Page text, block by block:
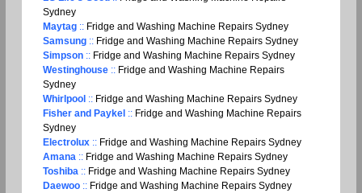
Sydney
Maytag :: Fridge and Washing Machine Repairs Sydney
Samsung :: Fridge and Washing Machine Repairs Sydney
Simpson :: Fridge and Washing Machine Repairs Sydney
Westinghouse :: Fridge and Washing Machine Repairs
Sydney
Whirlpool :: Fridge and Washing Machine Repairs Sydney
Fisher and Paykel :: Fridge and Washing Machine Repairs
Sydney
Electrolux :: Fridge and Washing Machine Repairs Sydney
Amana :: Fridge and Washing Machine Repairs Sydney
Toshiba :: Fridge and Washing Machine Repairs Sydney
Daewoo :: Fridge and Washing Machine Repairs Sydney